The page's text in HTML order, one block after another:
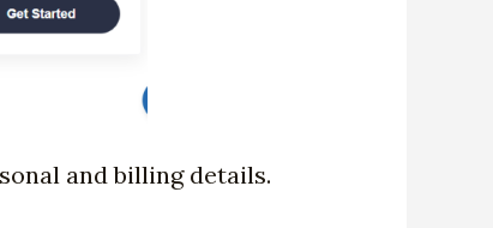
and billing details.